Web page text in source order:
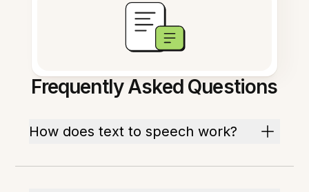
Frequently Asked Questions
How does text to speech work?